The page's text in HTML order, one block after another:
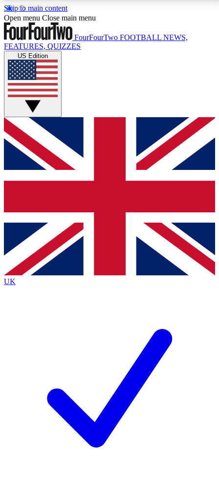
Skip to main content
17
MEMBER FEATURESACCESS AVAILABLE
Live Q&A Sessions
Weekly interactive sessions
GET CLUB ACCESS QUICK
For the quickest way to join, simply enter your email
below and get access. We will send a confirmation
and sign you up to our newsletter to keep you
Contact me with news and offers from other Future
brands
By submitting your information you agree to the Terms & Conditionsand
Privacy
Policyand are aged 16 or over.
Open menu Close main menu
FourFourTwo FOOTBALL NEWS,
FEATURES, QUIZZES
US Edition
UK